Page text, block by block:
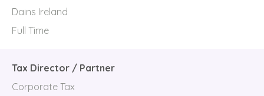
Dains Ireland
Full Time
Tax Director / Partner
Corporate Tax